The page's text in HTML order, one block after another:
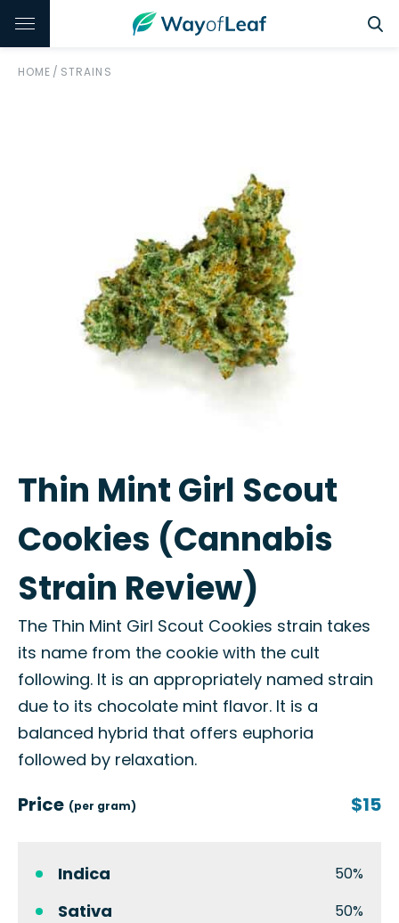
HOME / STRAINS
Thin Mint Girl Scout
Cookies (Cannabis
Strain Review)
The Thin Mint Girl Scout Cookies strain takes
its name from the cookie with the cult
following. It is an appropriately named strain
due to its chocolate mint flavor. It is a
balanced hybrid that offers euphoria
followed by relaxation.
Price (per gram) $15
Indica 50%
Sativa 50%